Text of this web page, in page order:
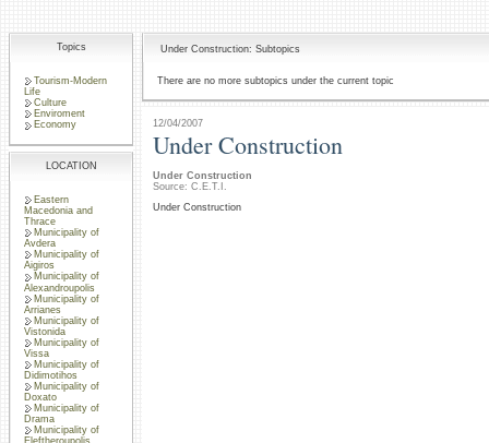
Topics
Tourism-Modern
Life
Culture
Enviroment
Economy
LOCATION
Eastern
Macedonia and
Thrace
Municipality of
Avdera
Municipality of
Aigiros
Municipality of
Alexandroupolis
Municipality of
Arrianes
Municipality of
Vistonida
Municipality of
Vissa
Municipality of
Didimotihos
Municipality of
Doxato
Municipality of
Drama
Municipality of
Under Construction: Subtopics
There are no more subtopics under the current topic
12/04/2007
Under Construction
Under Construction
Source: C.E.T.I.
Under Construction